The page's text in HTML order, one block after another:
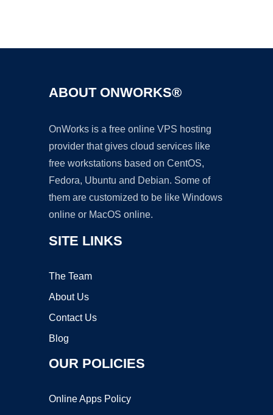
ABOUT ONWORKS®
OnWorks is a free online VPS hosting
provider that gives cloud services like
free workstations based on CentOS,
Fedora, Ubuntu and Debian. Some of
them are customized to be like Windows
online or MacOS online.
SITE LINKS
The Team
About Us
Contact Us
Blog
OUR POLICIES
Online Apps Policy